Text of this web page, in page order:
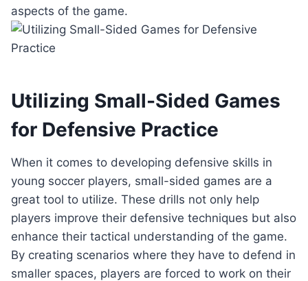
aspects of the game.
Utilizing Small-Sided Games
for Defensive Practice
When it comes to developing defensive skills in
young soccer players, small-sided games are a
great tool to utilize. These drills not only help
players improve their defensive techniques but also
enhance their tactical understanding of the game.
By creating scenarios where they have to defend in
smaller spaces, players are forced to work on their